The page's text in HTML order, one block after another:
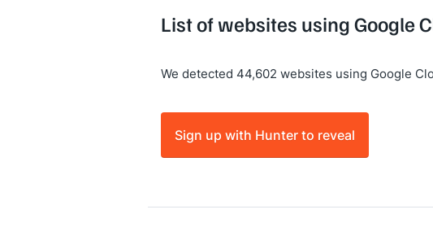
List of websites using Google
We detected 44,602 websites using Google
Sign up with Hunter to reveal